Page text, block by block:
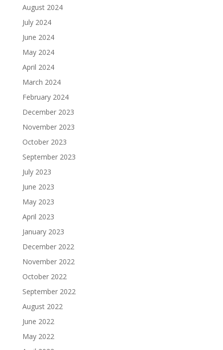
August 2024
July 2024
June 2024
May 2024
April 2024
March 2024
February 2024
December 2023
November 2023
October 2023
September 2023
July 2023
June 2023
May 2023
April 2023
January 2023
December 2022
November 2022
October 2022
September 2022
August 2022
June 2022
May 2022